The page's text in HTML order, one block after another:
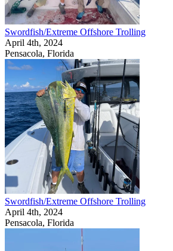
Swordfish/Extreme Offshore Trolling
April 4th, 2024
Pensacola, Florida
Swordfish/Extreme Offshore Trolling
April 4th, 2024
Pensacola, Florida